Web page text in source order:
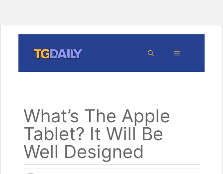
content
MENU
What’s The Apple
Tablet? It Will Be
Well Designed